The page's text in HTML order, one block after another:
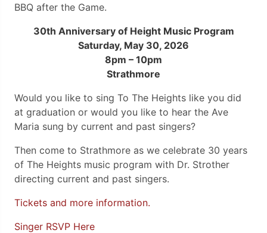
BBQ after the Game.
30th Anniversary of Height Music Program
Saturday, May 30, 2026
8pm – 10pm
Strathmore
Would you like to sing To The Heights like you did
at graduation or would you like to hear the Ave
Maria sung by current and past singers?
Then come to Strathmore as we celebrate 30 years
of The Heights music program with Dr. Strother
directing current and past singers.
Tickets and more information.
Singer RSVP Here